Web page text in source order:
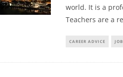
world. It is a
Teachers are a
CAREER ADVICE